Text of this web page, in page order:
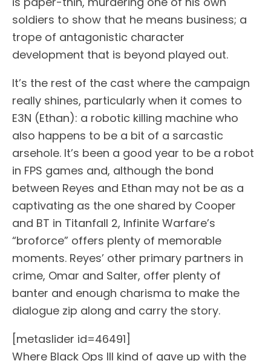
soldiers to show that he means business; a
trope of antagonistic character
development that is beyond played out.
It’s the rest of the cast where the campaign
really shines, particularly when it comes to
E3N (Ethan): a robotic killing machine who
also happens to be a bit of a sarcastic
arsehole. It’s been a good year to be a robot
in FPS games and, although the bond
between Reyes and Ethan may not be as a
captivating as the one shared by Cooper
and BT in Titanfall 2, Infinite Warfare’s
“broforce” offers plenty of memorable
moments. Reyes’ other primary partners in
crime, Omar and Salter, offer plenty of
banter and enough charisma to make the
dialogue zip along and carry the story.
[metaslider id=46491]
Where Black Ops III kind of gave up with the